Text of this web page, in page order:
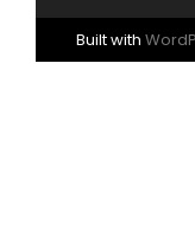
Built with